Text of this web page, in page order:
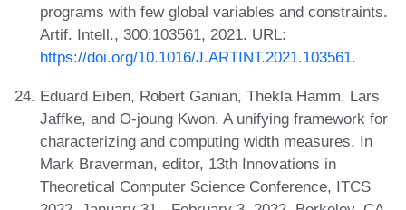
programs with few global variables and constraints.
Artif. Intell., 300:103561, 2021. URL:
https://doi.org/10.1016/J.ARTINT.2021.103561.
Eduard Eiben, Robert Ganian, Thekla Hamm, Lars
Jaffke, and O-joung Kwon. A unifying framework for
characterizing and computing width measures. In
Mark Braverman, editor, 13th Innovations in
Theoretical Computer Science Conference, ITCS